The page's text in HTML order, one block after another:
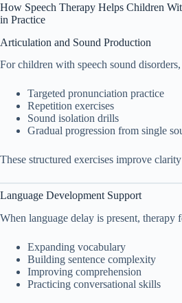
How Speech Therapy Helps Children
in Practice
Articulation and Sound Production
For children with speech sound
Targeted pronunciation practice
Repetition exercises
Sound isolation drills
Gradual progression from single
These structured exercises improve
Language Development Support
When language delay is present, therapy
Expanding vocabulary
Building sentence complexity
Improving comprehension
Practicing conversational skills